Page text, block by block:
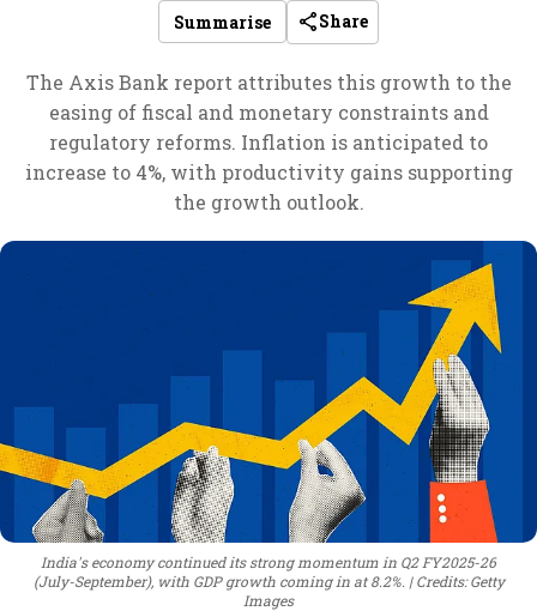
Summarise
Share
The Axis Bank report attributes this growth to the
easing of fiscal and monetary constraints and
regulatory reforms. Inflation is anticipated to
increase to 4%, with productivity gains supporting
the growth outlook.
India's economy continued its strong momentum in Q2 FY2025-26
(July-September), with GDP growth coming in at 8.2%.
Credits: Getty
Images